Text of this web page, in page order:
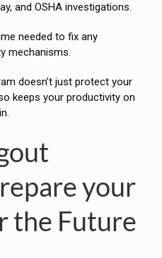
and OSHA investigations.
needed to fix any
mechanisms.
doesn’t just protect your
keeps your productivity on
your
the Future